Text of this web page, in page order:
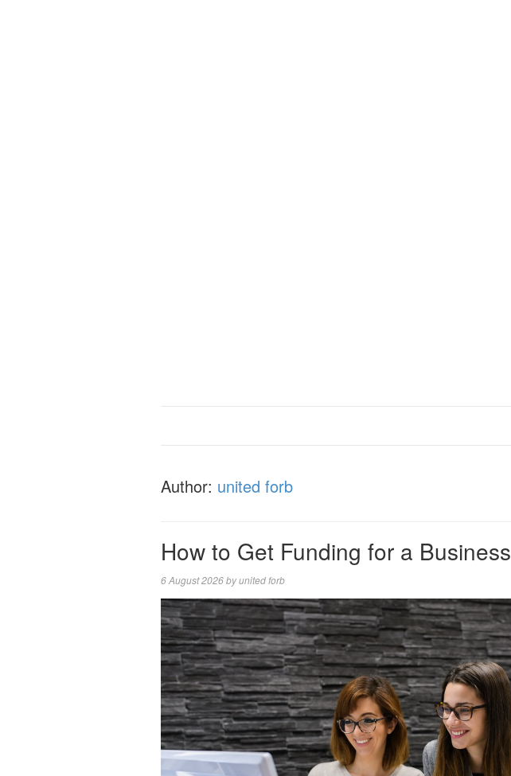
Author: united forb
How to Get Funding for a Business
6 August 2026byunited forb